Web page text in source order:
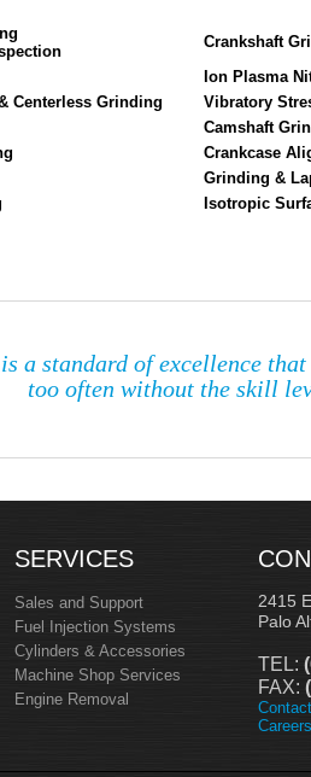
Crankshaft
Ion Plasma
Centerless Grinding
Vibratory
Camshaft
Crankcase
Grinding &
Isotropic
a standard of excellence
too often without the skill
SERVICES
Sales and Support
Fuel Injection Systems
Cylinders & Accessories
Machine Shop Services
Engine Removal
2415
Palo
TEL:
FAX:
Careers